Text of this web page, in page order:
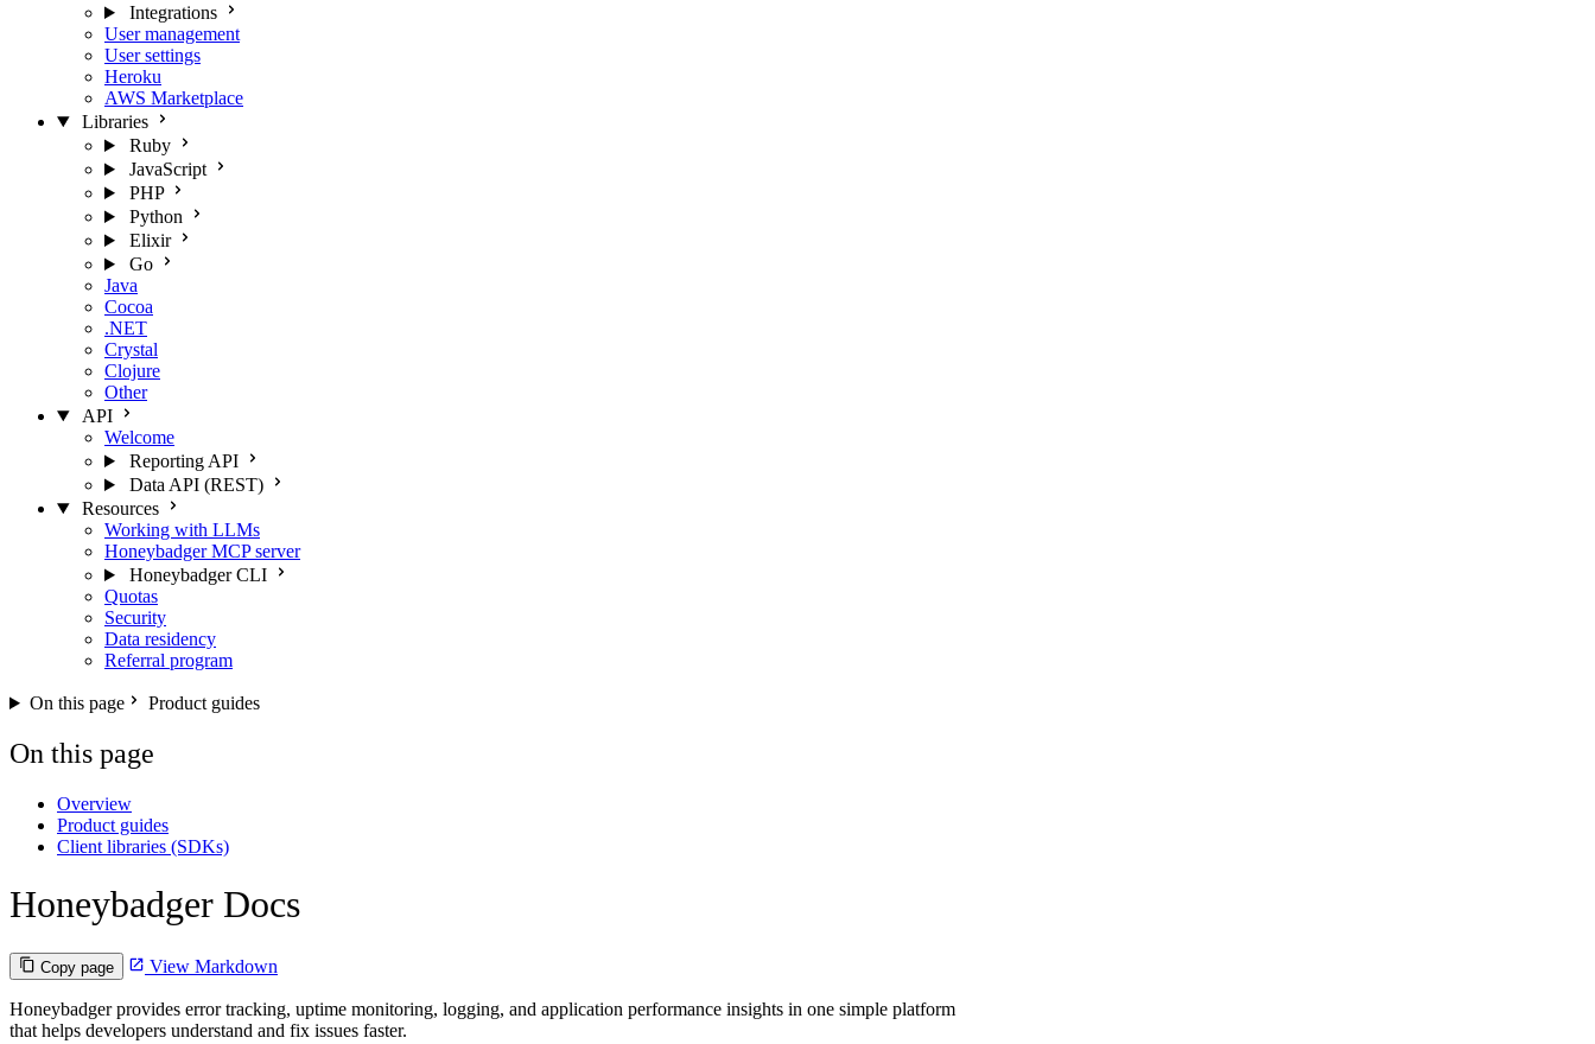
Integrations
User management
User settings
Heroku
AWS Marketplace
Libraries
Ruby
JavaScript
PHP
Python
Elixir
Go
Java
Cocoa
.NET
Crystal
Clojure
Other
API
Welcome
Reporting API
Data API (REST)
Resources
Working with LLMs
Honeybadger MCP server
Honeybadger CLI
Quotas
Security
Data residency
Referral program
On this page Product guides
On this page
Overview
Product guides
Client libraries (SDKs)
Honeybadger Docs
Copy page View Markdown
Honeybadger provides error tracking, uptime monitoring, logging, and application performance insights in one simple platform
that helps developers understand and fix issues faster.